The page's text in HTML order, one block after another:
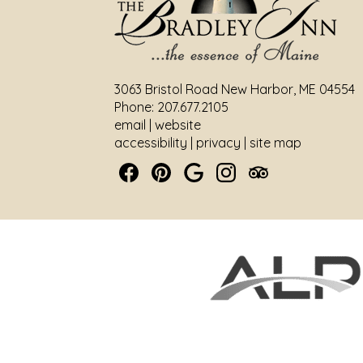
3063 Bristol Road New Harbor, ME 04554
Phone: 207.677.2105
email website
accessibility
privacy site map